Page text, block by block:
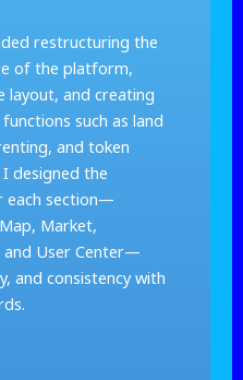
restructuring the
of the platform,
layout, and creating
such as land
and token
designed the
each section—
Market,
and User Center—
and consistency with